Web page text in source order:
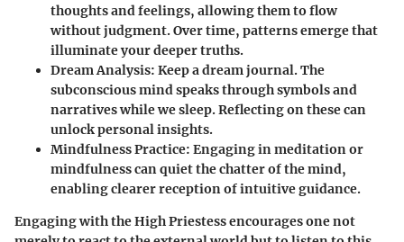
thoughts and feelings, allowing them to flow
without judgment. Over time, patterns emerge that
illuminate your deeper truths.
Dream Analysis: Keep a dream journal. The
subconscious mind speaks through symbols and
narratives while we sleep. Reflecting on these can
unlock personal insights.
Mindfulness Practice: Engaging in meditation or
mindfulness can quiet the chatter of the mind,
enabling clearer reception of intuitive guidance.
Engaging with the High Priestess encourages one not